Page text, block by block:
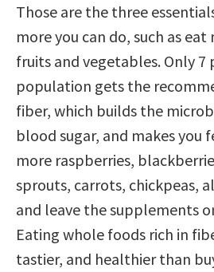
Those are the three
more you can do, such as
fruits and vegetables. Only 7
population gets the
fiber, which builds the
blood sugar, and makes you
more raspberries,
sprouts, carrots, chickpeas,
and leave the supplements
Eating whole foods rich in
tastier, and healthier than